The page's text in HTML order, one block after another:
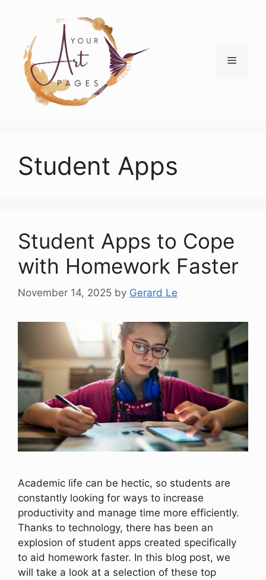
content
Menu
Student Apps
Student Apps to Cope
with Homework Faster
November 14, 2025 by Gerard Le
Academic life can be hectic, so students are
constantly looking for ways to increase
productivity and manage time more efficiently.
Thanks to technology, there has been an
explosion of student apps created specifically
to aid homework faster. In this blog post, we
will take a look at a selection of these top